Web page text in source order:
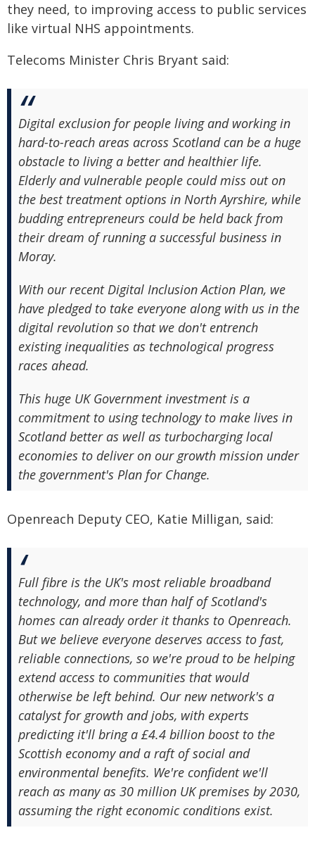
they need, to improving access to public services
like virtual NHS appointments.
Telecoms Minister Chris Bryant said:
Digital exclusion for people living and working in
hard-to-reach areas across Scotland can be a huge
obstacle to living a better and healthier life.
Elderly and vulnerable people could miss out on
the best treatment options in North Ayrshire, while
budding entrepreneurs could be held back from
their dream of running a successful business in
Moray.
With our recent Digital Inclusion Action Plan, we
have pledged to take everyone along with us in the
digital revolution so that we don't entrench
existing inequalities as technological progress
races ahead.
This huge UK Government investment is a
commitment to using technology to make lives in
Scotland better as well as turbocharging local
economies to deliver on our growth mission under
the government's Plan for Change.
Openreach Deputy CEO, Katie Milligan, said:
Full fibre is the UK's most reliable broadband
technology, and more than half of Scotland's
homes can already order it thanks to Openreach.
But we believe everyone deserves access to fast,
reliable connections, so we're proud to be helping
extend access to communities that would
otherwise be left behind. Our new network's a
catalyst for growth and jobs, with experts
predicting it'll bring a £4.4 billion boost to the
Scottish economy and a raft of social and
environmental benefits. We're confident we'll
reach as many as 30 million UK premises by 2030,
assuming the right economic conditions exist.